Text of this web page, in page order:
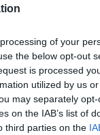
of your
the below opt-out
is processed
utilized by us
may separately
on the IAB’s list of
third parties on the
Naruči